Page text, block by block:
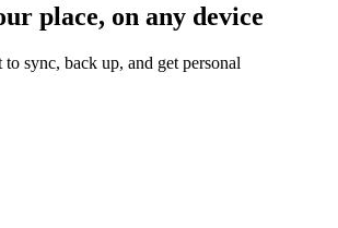
place, on any device
to sync, back up, and get personal